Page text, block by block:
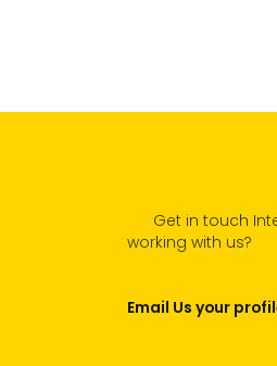
Get in touch
working with us?
Email Us your